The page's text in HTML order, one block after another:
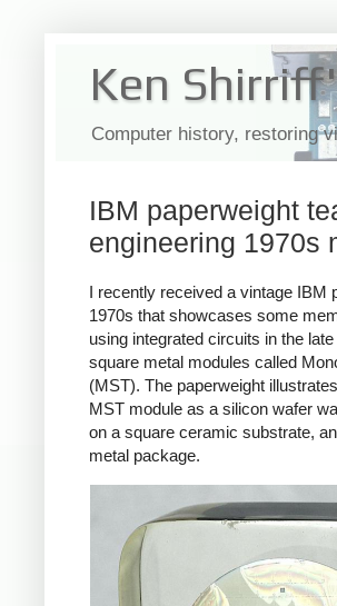
Ken
Computer history, restoring
IBM paperweight
engineering 1970s
I recently received a vintage IBM
1970s that showcases some
using integrated circuits in the
square metal modules called
(MST). The paperweight
MST module as a silicon wafer
on a square ceramic substrate,
metal package.